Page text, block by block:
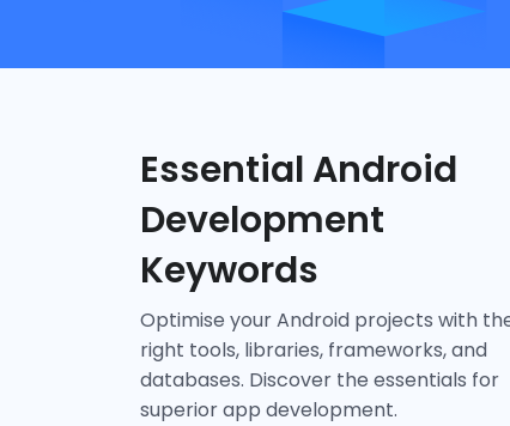
Essential Android
Development
Keywords
Optimise your Android projects with
right tools, libraries, frameworks, and
databases. Discover the essentials for
superior app development.
Tools & Utilities
Android Studio SDK Gradle ProGuard